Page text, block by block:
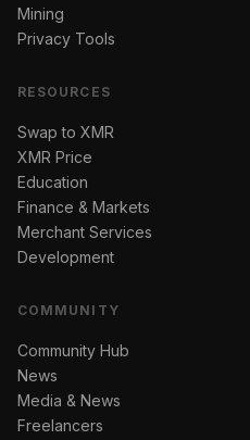
Mining
Privacy Tools
RESOURCES
Swap to XMR
XMR Price
Education
Finance & Markets
Merchant Services
Development
COMMUNITY
Community Hub
News
Media & News
Freelancers